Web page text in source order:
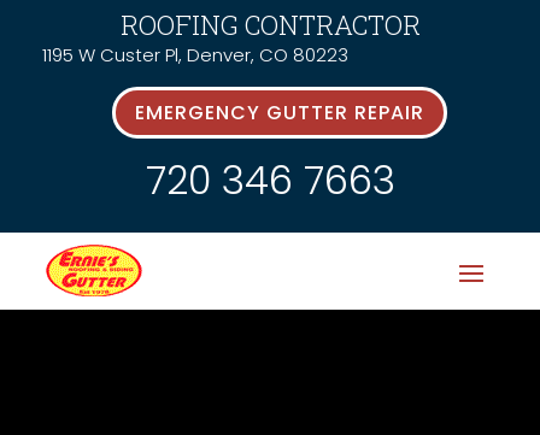
ROOFING CONTRACTOR
1195 W Custer Pl, Denver, CO 80223
EMERGENCY GUTTER REPAIR
720 346 7663